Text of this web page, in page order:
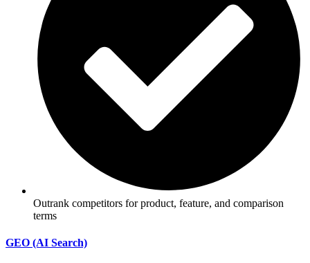
Outrank competitors for product, feature, and comparison
terms
GEO (AI Search)